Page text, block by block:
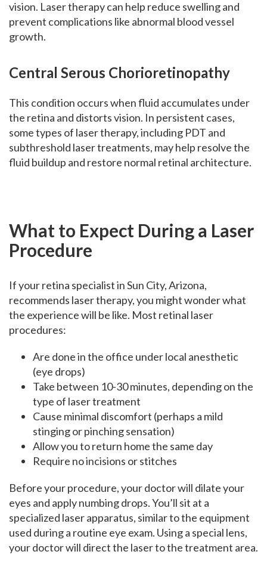
vision. Laser therapy can help reduce swelling and
prevent complications like abnormal blood vessel
growth.
Central Serous Chorioretinopathy
This condition occurs when fluid accumulates under
the retina and distorts vision. In persistent cases,
some types of laser therapy, including PDT and
subthreshold laser treatments, may help resolve the
fluid buildup and restore normal retinal architecture.
What to Expect During a Laser
Procedure
If your retina specialist in Sun City, Arizona,
recommends laser therapy, you might wonder what
the experience will be like. Most retinal laser
procedures:
Are done in the office under local anesthetic
(eye drops)
Take between 10-30 minutes, depending on the
type of laser treatment
Cause minimal discomfort (perhaps a mild
stinging or pinching sensation)
Allow you to return home the same day
Require no incisions or stitches
Before your procedure, your doctor will dilate your
eyes and apply numbing drops. You’ll sit at a
specialized laser apparatus, similar to the equipment
used during a routine eye exam. Using a special lens,
your doctor will direct the laser to the treatment area.